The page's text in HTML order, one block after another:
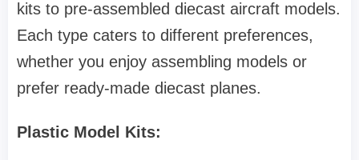
kits to pre-assembled diecast aircraft models.
Each type caters to different preferences,
whether you enjoy assembling models or
prefer ready-made diecast planes.
Plastic Model Kits: